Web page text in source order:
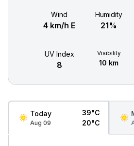
Wind
4 km/h E
Humidity
21%
UV Index
8
Visibility
10 km
Today
Aug 09
39°C
20°C